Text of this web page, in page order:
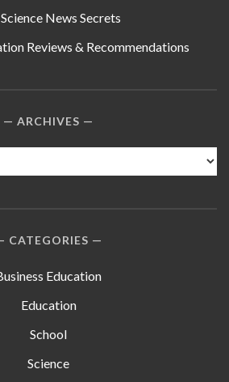
News Secrets
Reviews & Recommendations
ARCHIVES
CATEGORIES
Education
Education
School
Science